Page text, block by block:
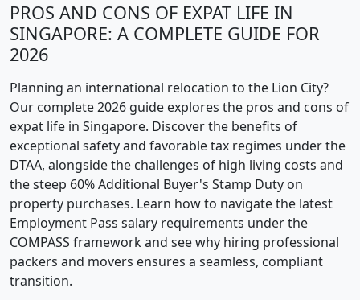
PROS AND CONS OF EXPAT LIFE IN
SINGAPORE: A COMPLETE GUIDE FOR
2026
Planning an international relocation to the Lion City?
Our complete 2026 guide explores the pros and cons of
expat life in Singapore. Discover the benefits of
exceptional safety and favorable tax regimes under the
DTAA, alongside the challenges of high living costs and
the steep 60% Additional Buyer's Stamp Duty on
property purchases. Learn how to navigate the latest
Employment Pass salary requirements under the
COMPASS framework and see why hiring professional
packers and movers ensures a seamless, compliant
transition.